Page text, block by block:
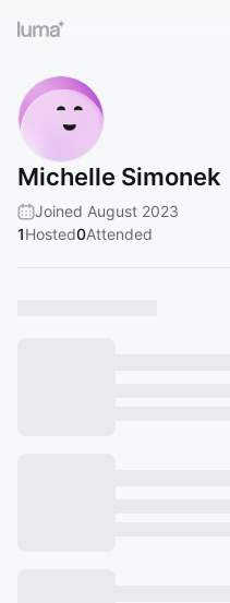
Michelle Simonek
Joined August 2023
1Hosted0Attended